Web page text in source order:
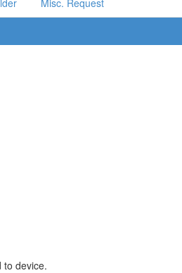
Misc. Request
to device.